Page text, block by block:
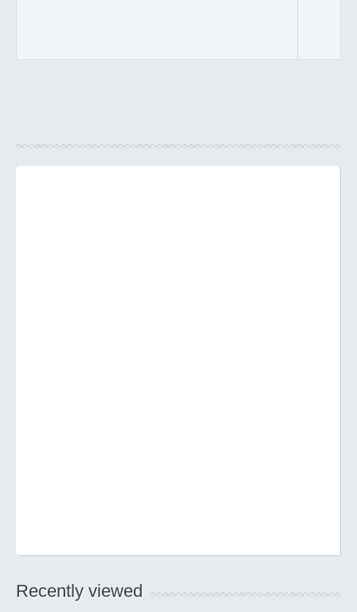
Recently viewed